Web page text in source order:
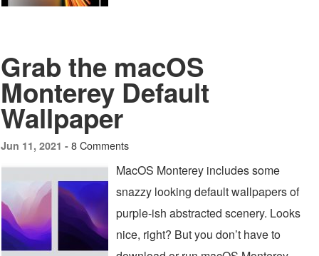
Grab the macOS
Monterey Default
Wallpaper
Jun 11, 2021 - 8 Comments
MacOS Monterey includes some
snazzy looking default wallpapers of
purple-ish abstracted scenery. Looks
nice, right? But you don’t have to